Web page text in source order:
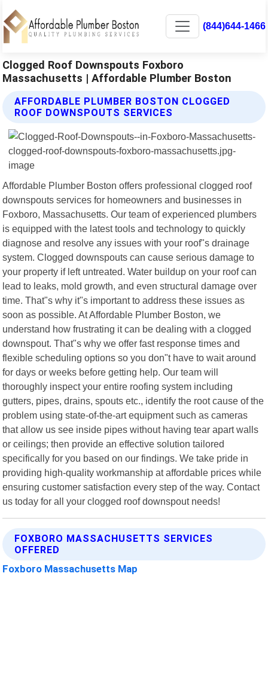
(844)644-1466
Clogged Roof Downspouts Foxboro
Massachusetts | Affordable Plumber Boston
AFFORDABLE PLUMBER BOSTON CLOGGED
ROOF DOWNSPOUTS SERVICES
Affordable Plumber Boston offers professional clogged roof
downspouts services for homeowners and businesses in
Foxboro, Massachusetts. Our team of experienced plumbers
is equipped with the latest tools and technology to quickly
diagnose and resolve any issues with your roof"s drainage
system. Clogged downspouts can cause serious damage to
your property if left untreated. Water buildup on your roof can
lead to leaks, mold growth, and even structural damage over
time. That"s why it"s important to address these issues as
soon as possible. At Affordable Plumber Boston, we
understand how frustrating it can be dealing with a clogged
downspout. That"s why we offer fast response times and
flexible scheduling options so you don"t have to wait around
for days or weeks before getting help. Our team will
thoroughly inspect your entire roofing system including
gutters, pipes, drains, spouts etc., identify the root cause of the
problem using state-of-the-art equipment such as cameras
that allow us see inside pipes without having tear apart walls
or ceilings; then provide an effective solution tailored
specifically for you based on our findings. We take pride in
providing high-quality workmanship at affordable prices while
ensuring customer satisfaction every step of the way. Contact
us today for all your clogged roof downspout needs!
FOXBORO MASSACHUSETTS SERVICES
OFFERED
Foxboro Massachusetts Map